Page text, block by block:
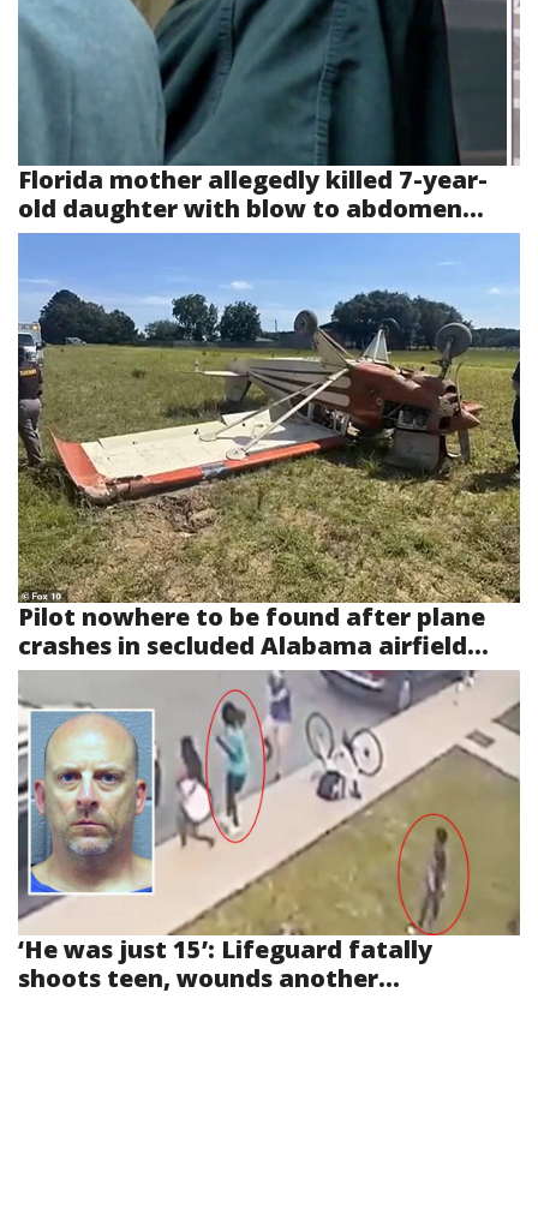
Florida mother allegedly killed 7-year-
old daughter with blow to abdomen...
Pilot nowhere to be found after plane
crashes in secluded Alabama airfield...
‘He was just 15’: Lifeguard fatally
shoots teen, wounds another...